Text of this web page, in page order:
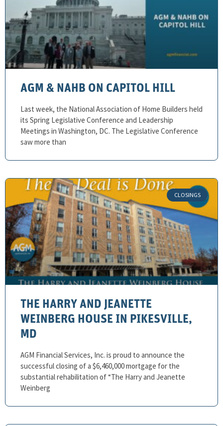
AGM & NAHB ON CAPITOL HILL
Last week, the National Association of Home Builders held
its Spring Legislative Conference and Leadership
Meetings in Washington, DC. The Legislative Conference
saw more than
THE HARRY AND JEANETTE
WEINBERG HOUSE IN PIKESVILLE,
MD
AGM Financial Services, Inc. is proud to announce the
successful closing of a $6,460,000 mortgage for the
substantial rehabilitation of “The Harry and Jeanette
Weinberg